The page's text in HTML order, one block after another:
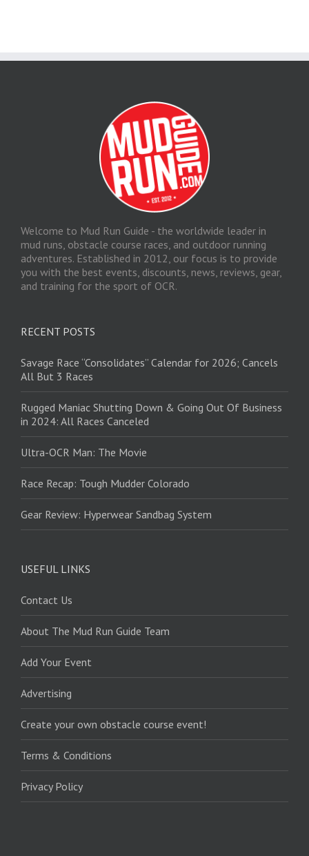
Welcome to Mud Run Guide - the worldwide leader in
mud runs, obstacle course races, and outdoor running
adventures. Established in 2012, our focus is to provide
you with the best events, discounts, news, reviews, gear,
and training for the sport of OCR.
RECENT POSTS
Savage Race “Consolidates” Calendar for 2026; Cancels
All But 3 Races
Rugged Maniac Shutting Down & Going Out Of Business
in 2024: All Races Canceled
Ultra-OCR Man: The Movie
Race Recap: Tough Mudder Colorado
Gear Review: Hyperwear Sandbag System
USEFUL LINKS
Contact Us
About The Mud Run Guide Team
Add Your Event
Advertising
Create your own obstacle course event!
Terms & Conditions
Privacy Policy